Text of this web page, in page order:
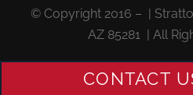
© Copyright 2016 – |
AZ 85281 | All
CONTACT